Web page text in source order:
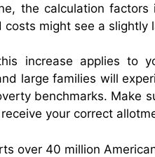
the calculation
costs might see a slightly
increase applies to
large families will
benchmarks. Make
your correct
over 40 million